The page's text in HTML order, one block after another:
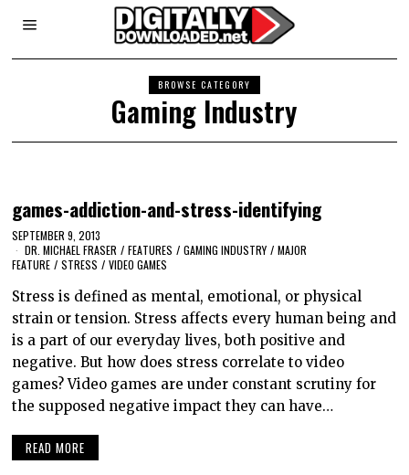
BROWSE CATEGORY
Gaming Industry
games-addiction-and-stress-identifying
SEPTEMBER 9, 2013
DR. MICHAEL FRASER / FEATURES / GAMING INDUSTRY / MAJOR
FEATURE / STRESS / VIDEO GAMES
Stress is defined as mental, emotional, or physical
strain or tension. Stress affects every human being and
is a part of our everyday lives, both positive and
negative. But how does stress correlate to video
games? Video games are under constant scrutiny for
the supposed negative impact they can have…
READ MORE